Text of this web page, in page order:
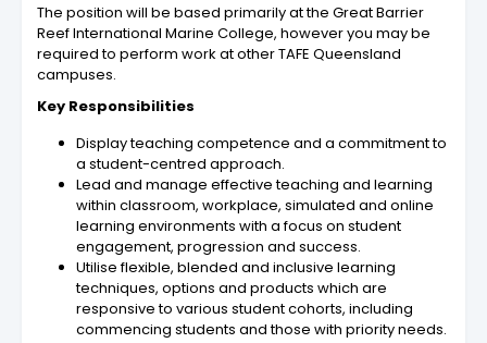
The position will be based primarily at the Great Barrier
Reef International Marine College, however you may be
required to perform work at other TAFE Queensland
campuses.
Key Responsibilities
Display teaching competence and a commitment to
a student-centred approach.
Lead and manage effective teaching and learning
within classroom, workplace, simulated and online
learning environments with a focus on student
engagement, progression and success.
Utilise flexible, blended and inclusive learning
techniques, options and products which are
responsive to various student cohorts, including
commencing students and those with priority needs.